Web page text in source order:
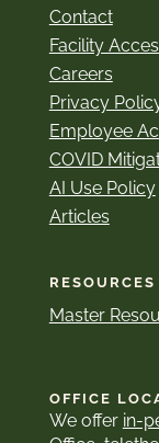
Contact
Facility
Careers
Privacy
Employee
COVID
AI Use Policy
Articles
RESOURCES
Master
OFFICE
We offer in-